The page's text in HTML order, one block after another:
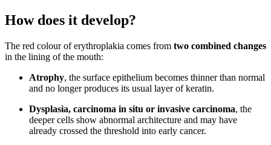
How does it develop?
The red colour of erythroplakia comes from two combined changes
in the lining of the mouth:
Atrophy, the surface epithelium becomes thinner than normal
and no longer produces its usual layer of keratin.
Dysplasia, carcinoma in situ or invasive carcinoma, the
deeper cells show abnormal architecture and may have
already crossed the threshold into early cancer.